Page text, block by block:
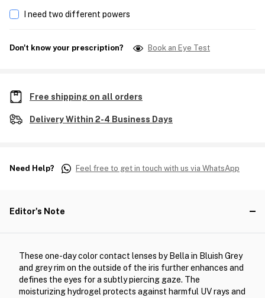
I need two different powers
Don't know your prescription? Book an Eye Test
Free shipping on all orders
Delivery Within 2-4 Business Days
Need Help? Feel free to get in touch with us via WhatsApp
Editor's Note
These one-day color contact lenses by Bella in Bluish Grey
and grey rim on the outside of the iris further enhances and
defines the eyes for a subtly piercing gaze. The
moisturizing hydrogel protects against harmful UV rays and